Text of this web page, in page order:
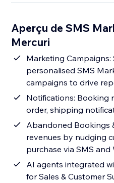
Aperçu de SMS
Mercuri
Marketing Campaigns:
personalised SMS
campaigns to drive
Notifications: Booking
order, shipping
Abandoned Bookings
revenues by nudging
purchase via SMS
AI agents integrated
for Sales & Customer